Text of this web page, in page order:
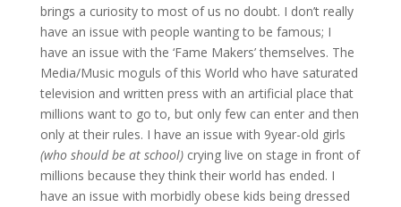
brings a curiosity to most of us no doubt. I don’t really
have an issue with people wanting to be famous; I
have an issue with the ‘Fame Makers’ themselves. The
Media/Music moguls of this World who have saturated
television and written press with an artificial place that
millions want to go to, but only few can enter and then
only at their rules. I have an issue with 9year-old girls
(who should be at school)crying live on stage in front of
millions because they think their world has ended. I
have an issue with morbidly obese kids being dressed